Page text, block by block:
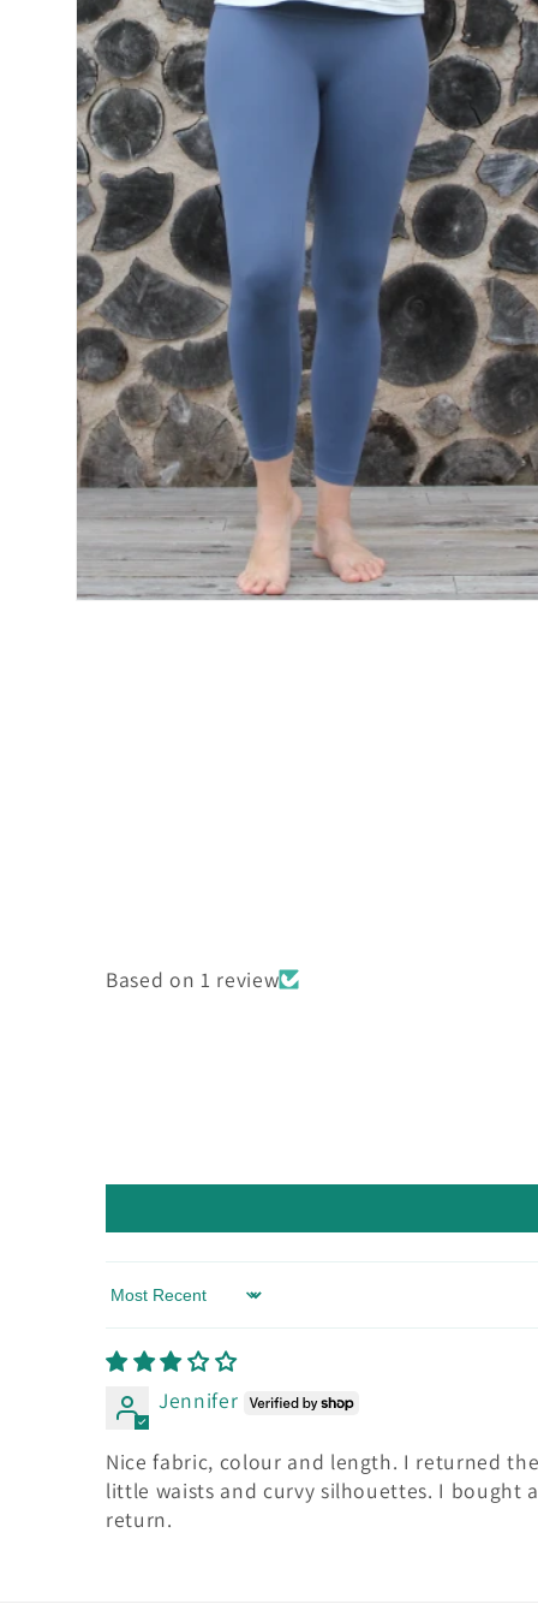
Based on 1 review
Sort by
Jennifer
Nice fabric, colour and length. I returned
little waists and curvy silhouettes. I bought
return.